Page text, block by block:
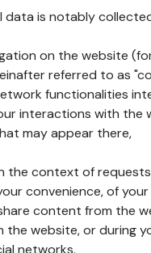
data is notably
on the website
referred to as
functionalities
interactions with the
may appear there,
the context of
convenience, of
content from the
the website, or during
networks.